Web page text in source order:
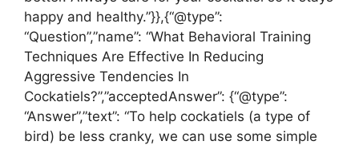
happy and healthy.”}},{“@type”:
“Question”,”name”: “What Behavioral Training
Techniques Are Effective In Reducing
Aggressive Tendencies In
Cockatiels?”,”acceptedAnswer”: {“@type”:
“Answer”,”text”: “To help cockatiels (a type of
bird) be less cranky, we can use some simple